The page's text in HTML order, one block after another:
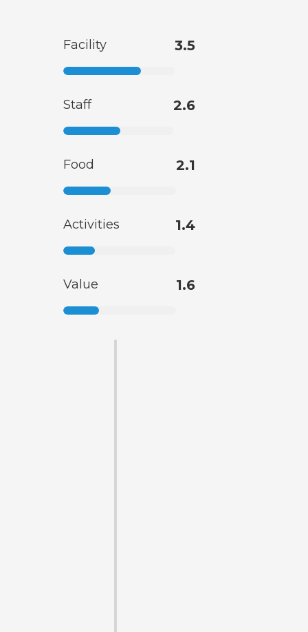
Facility 3.5
Staff 2.6
Food 2.1
Activities 1.4
Value 1.6